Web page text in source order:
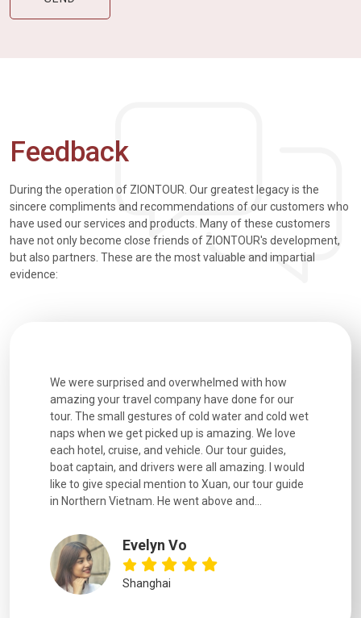
Feedback
During the operation of ZIONTOUR. Our greatest legacy is the
sincere compliments and recommendations of our customers who
have used our services and products. Many of these customers
have not only become close friends of ZIONTOUR's development,
but also partners. These are the most valuable and impartial
evidence:
We were surprised and overwhelmed with how
amazing your travel company have done for our
tour. The small gestures of cold water and cold wet
naps when we get picked up is amazing. We love
each hotel, cruise, and vehicle. Our tour guides,
boat captain, and drivers were all amazing. I would
like to give special mention to Xuan, our tour guide
in Northern Vietnam. He went above and...
Evelyn Vo
Shanghai